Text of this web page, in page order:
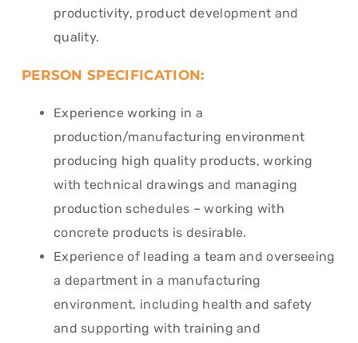
productivity, product development and
quality.
PERSON SPECIFICATION:
Experience working in a
production/manufacturing environment
producing high quality products, working
with technical drawings and managing
production schedules – working with
concrete products is desirable.
Experience of leading a team and overseeing
a department in a manufacturing
environment, including health and safety
and supporting with training and